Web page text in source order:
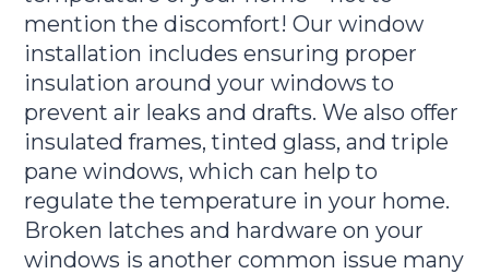
mention the discomfort! Our window
installation includes ensuring proper
insulation around your windows to
prevent air leaks and drafts. We also offer
insulated frames, tinted glass, and triple
pane windows, which can help to
regulate the temperature in your home.
Broken latches and hardware on your
windows is another common issue many